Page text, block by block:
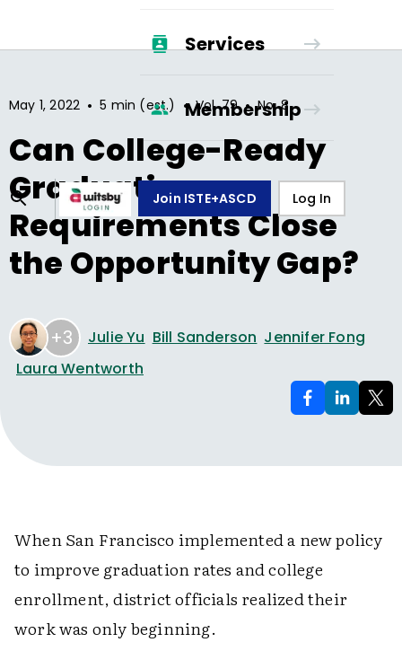
Services
Membership
Join ISTE+ASCD Log In
May 1, 2022 • 5 min (est.) • Vol.79 • No.8
Can College-Ready
Graduation
Requirements Close
the Opportunity Gap?
+3 Julie Yu Bill Sanderson Jennifer Fong
Laura Wentworth
When San Francisco implemented a new policy
to improve graduation rates and college
enrollment, district officials realized their
work was only beginning.